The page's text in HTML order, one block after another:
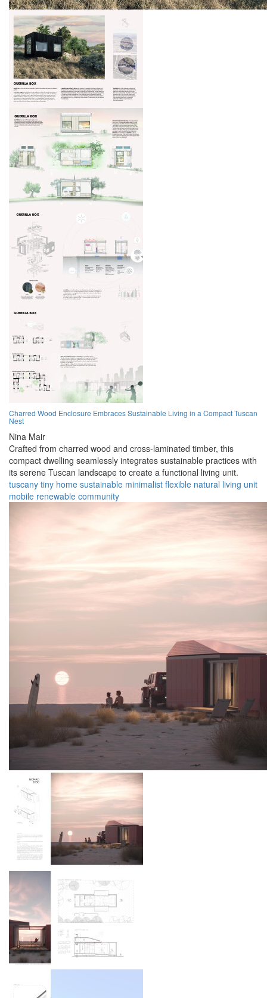
Charred Wood Enclosure Embraces Sustainable Living in a Compact Tuscan
Nest
Nina Mair
Crafted from charred wood and cross-laminated timber, this
compact dwelling seamlessly integrates sustainable practices with
its serene Tuscan landscape to create a functional living unit.
tuscany tiny home sustainable minimalist flexible natural living unit
mobile renewable community